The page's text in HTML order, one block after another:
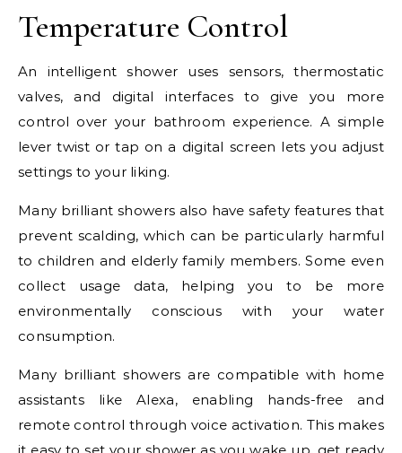
Temperature Control
An intelligent shower uses sensors, thermostatic
valves, and digital interfaces to give you more
control over your bathroom experience. A simple
lever twist or tap on a digital screen lets you adjust
settings to your liking.
Many brilliant showers also have safety features that
prevent scalding, which can be particularly harmful
to children and elderly family members. Some even
collect usage data, helping you to be more
environmentally conscious with your water
consumption.
Many brilliant showers are compatible with home
assistants like Alexa, enabling hands-free and
remote control through voice activation. This makes